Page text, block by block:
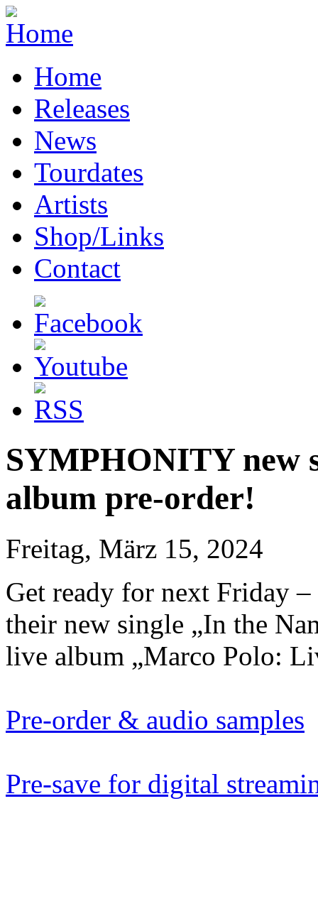
Home
Releases
News
Tourdates
Artists
Shop/Links
Contact
SYMPHONITY new
album pre-order!
Freitag, März 15, 2024
Get ready for next Friday –
their new single „In the
live album „Marco Polo:
Pre-order & audio samples
Pre-save for digital